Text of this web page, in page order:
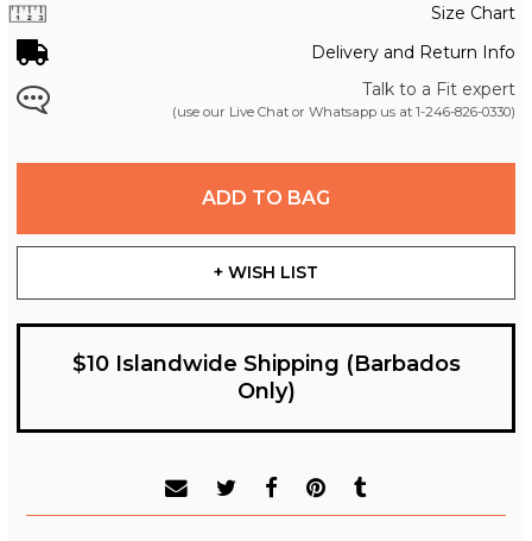
Size Chart
Delivery and Return Info
Talk to a Fit expert
(use our Live Chat or Whatsapp us at 1-246-826-0330)
ADD TO BAG
+ WISH LIST
$10 Islandwide Shipping (Barbados
Only)